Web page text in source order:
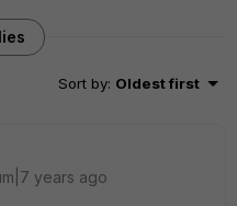
Sort by: Oldest first
years ago